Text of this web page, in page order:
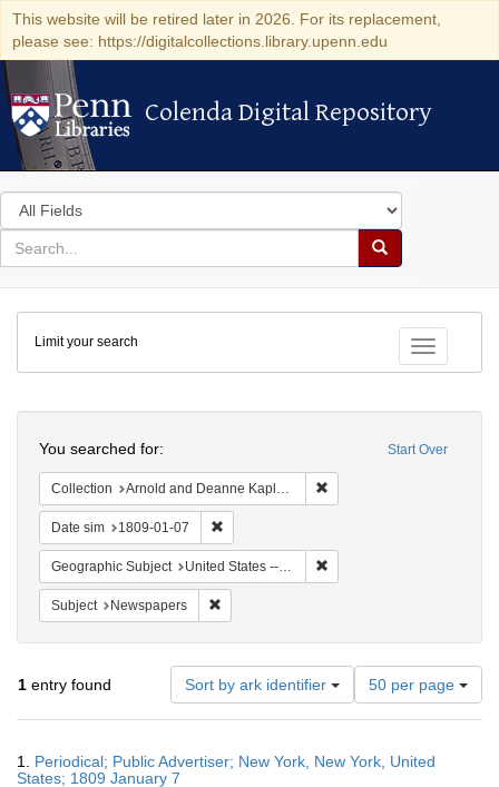
This website will be retired later in 2026. For its replacement,
please see: https://digitalcollections.library.upenn.edu
Colenda Digital Repository
Colenda Digital Repository
Search
in
for
search
Search
Colenda
Digital
Repository
Toggle
Limit your search
Start Over
You searched for:
Collection Arnold and Deanne Kaplan Collection of Early American Judaica (University of Pennsylvania)
Date sim 1809-01-07
Geographic Subject United States -- New York
Subject Newspapers
1 entry found Sort by ark identifier
Number
of
results
display
50 per page
Results
1. Periodical; Public Advertiser; New York, New York, United
States; 1809 January 7